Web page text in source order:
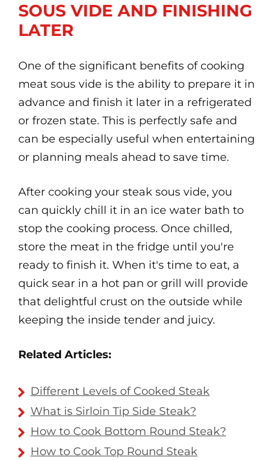
SOUS VIDE AND FINISHING
LATER
One of the significant benefits of cooking
meat sous vide is the ability to prepare it in
advance and finish it later in a refrigerated
or frozen state. This is perfectly safe and
can be especially useful when entertaining
or planning meals ahead to save time.
After cooking your steak sous vide, you
can quickly chill it in an ice water bath to
stop the cooking process. Once chilled,
store the meat in the fridge until you're
ready to finish it. When it's time to eat, a
quick sear in a hot pan or grill will provide
that delightful crust on the outside while
keeping the inside tender and juicy.
Related Articles:
Different Levels of Cooked Steak
What is Sirloin Tip Side Steak?
How to Cook Bottom Round Steak?
How to Cook Top Round Steak